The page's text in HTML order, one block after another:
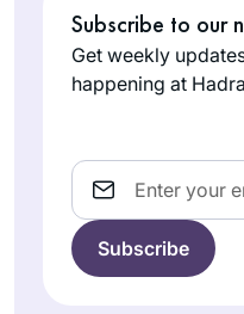
Subscribe to our
Get weekly
happening at
Email